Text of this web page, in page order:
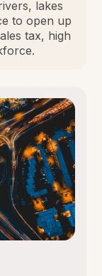
lakes
to open up
tax, high